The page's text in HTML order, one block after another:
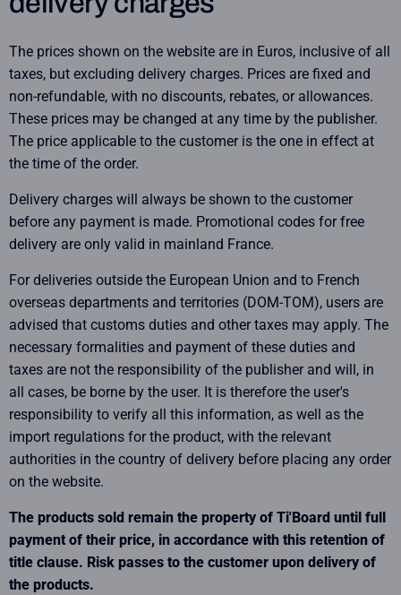
The prices shown on the website are in Euros, inclusive of all
taxes, but excluding delivery charges. Prices are fixed and
non-refundable, with no discounts, rebates, or allowances.
These prices may be changed at any time by the publisher.
The price applicable to the customer is the one in effect at
the time of the order.
Delivery charges will always be shown to the customer
before any payment is made. Promotional codes for free
delivery are only valid in mainland France.
For deliveries outside the European Union and to French
overseas departments and territories (DOM-TOM), users are
advised that customs duties and other taxes may apply. The
necessary formalities and payment of these duties and
taxes are not the responsibility of the publisher and will, in
all cases, be borne by the user. It is therefore the user's
responsibility to verify all this information, as well as the
import regulations for the product, with the relevant
authorities in the country of delivery before placing any order
on the website.
The products sold remain the property of Ti'Board until full
payment of their price, in accordance with this retention of
title clause. Risk passes to the customer upon delivery of
the products.